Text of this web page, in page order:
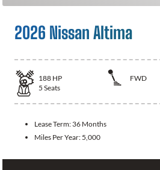
2026 Nissan Altima
188 HP
FWD
5 Seats
Lease Term: 36 Months
Miles Per Year: 5,000